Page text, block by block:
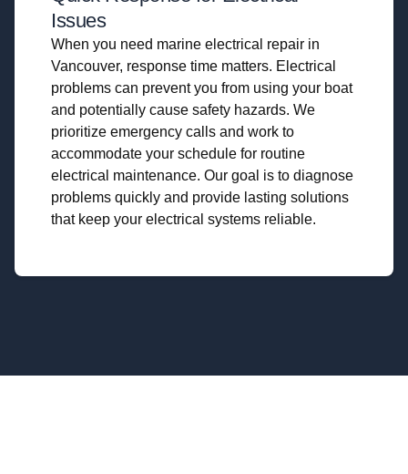
Issues
When you need marine electrical repair in
Vancouver, response time matters. Electrical
problems can prevent you from using your boat
and potentially cause safety hazards. We
prioritize emergency calls and work to
accommodate your schedule for routine
electrical maintenance. Our goal is to diagnose
problems quickly and provide lasting solutions
that keep your electrical systems reliable.